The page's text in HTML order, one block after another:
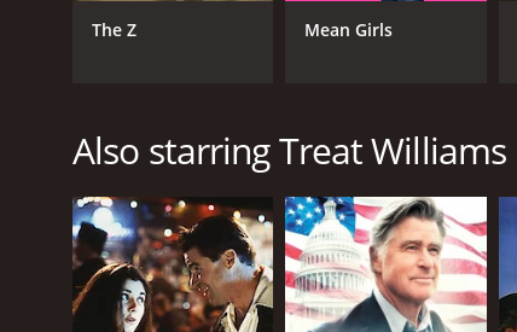
1988
LANGUAGE
English
The Z Mean Girls
Also starring Treat Williams